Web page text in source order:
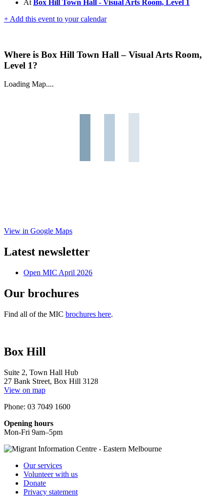
At Box Hill Town Hall - Visual Arts Room, Level 1
+ Add this event to your calendar
Where is Box Hill Town Hall – Visual Arts Room,
Level 1?
Loading Map....
View in Google Maps
Latest newsletter
Open MIC April 2026
Our brochures
Find all of the MIC brochures here.
Box Hill
Suite 2, Town Hall Hub
27 Bank Street, Box Hill 3128
View on map
Phone: 03 7049 1600
Opening hours
Mon-Fri 9am–5pm
Our services
Volunteer with us
Donate
Privacy statement